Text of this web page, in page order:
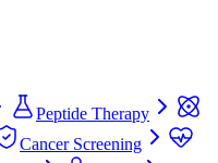
Peptide Therapy
Cancer Screening